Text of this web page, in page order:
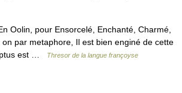
Oolin, pour Ensorcelé, Enchanté, Charmé,
on par metaphore, Il est bien enginé de cette
est …
Thresor de la langue françoyse